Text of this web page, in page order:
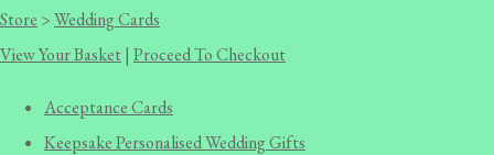
Store >Wedding Cards
View Your Basket| Proceed To Checkout
Acceptance Cards
Keepsake Personalised Wedding Gifts